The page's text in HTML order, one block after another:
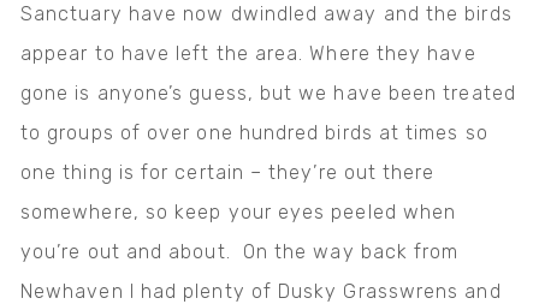
Sanctuary have now dwindled away and the birds
appear to have left the area. Where they have
gone is anyone’s guess, but we have been treated
to groups of over one hundred birds at times so
one thing is for certain – they’re out there
somewhere, so keep your eyes peeled when
you’re out and about. On the way back from
Newhaven I had plenty of Dusky Grasswrens and